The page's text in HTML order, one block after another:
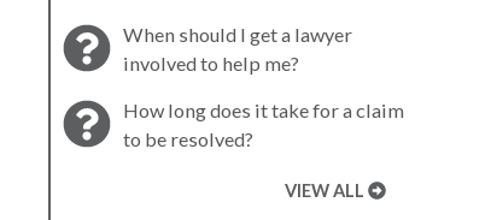
When should I get a lawyer
involved to help me?
How long does it take for a claim
to be resolved?
VIEW ALL